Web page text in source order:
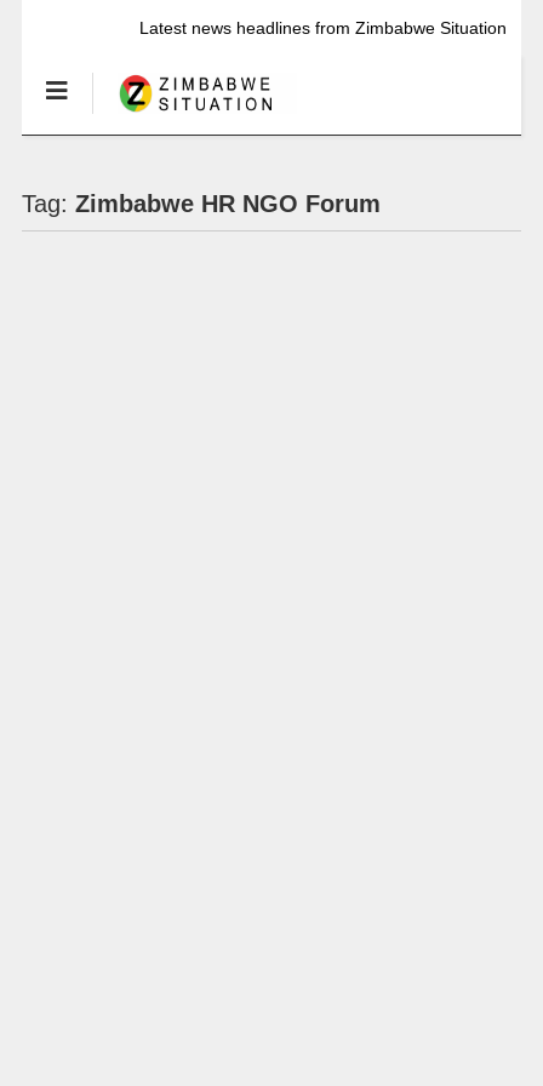
Latest news headlines from Zimbabwe Situation
Tag: Zimbabwe HR NGO Forum